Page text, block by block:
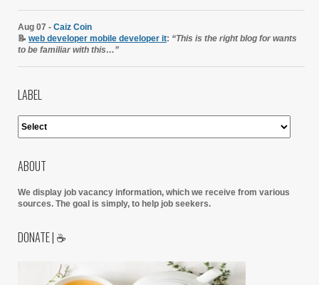
Aug 07 - Caiz Coin
📝 web developer mobile developer it: “This is the right blog for wants
to be familiar with this…”
LABEL
ABOUT
We display job vacancy information, which we receive from various
sources. The goal is simply, to help job seekers.
DONATE | ☕